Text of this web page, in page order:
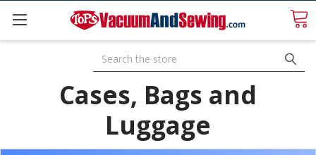
Cases, Bags and
Luggage